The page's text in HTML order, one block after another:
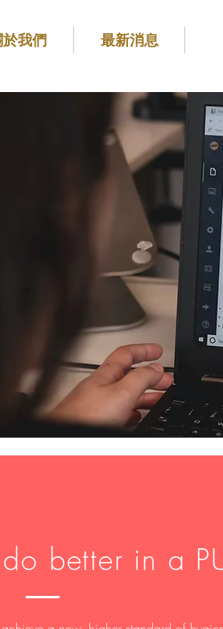
於我們 最新消息
better in a